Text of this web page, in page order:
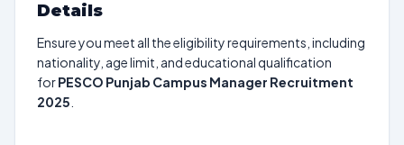
Details
Ensure you meet all the eligibility requirements, including
nationality, age limit, and educational qualification
forPESCO Punjab Campus Manager Recruitment
2025